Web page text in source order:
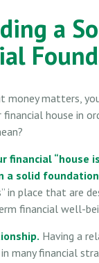
a
money matters,
house in
financial “house
a solid
in place that are
financial well-
Having a
many financial